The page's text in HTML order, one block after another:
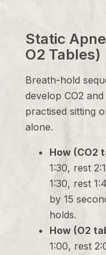
Static
O2 Tables)
Breath-hold
develop CO2
practised sitting
alone.
How (CO2
1:30, rest
1:30, rest
by 15
holds.
How (O2
1:00, rest